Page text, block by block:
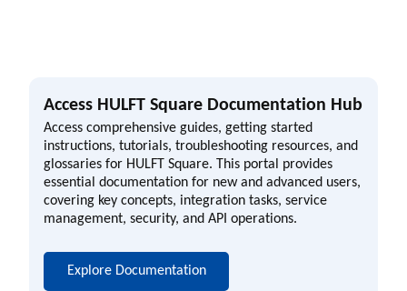
Access HULFT Square Documentation Hub
Access comprehensive guides, getting started
instructions, tutorials, troubleshooting resources, and
glossaries for HULFT Square. This portal provides
essential documentation for new and advanced users,
covering key concepts, integration tasks, service
management, security, and API operations.
Explore Documentation